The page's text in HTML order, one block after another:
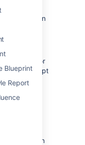
Blueprint
Report
in
product or
will prompt
to bring
The index
about each